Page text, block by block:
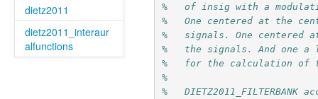
dietz2011
dietz2011_interaur
alfunctions
%   of insig with a
%   One centered at the
%   signals. One centered
%   the signals. And one
%   for the calculation of
%
%